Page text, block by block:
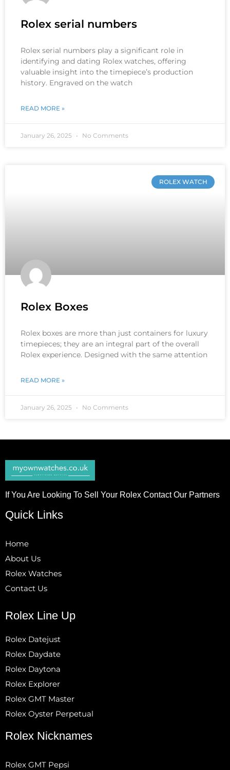
Rolex serial numbers
Rolex serial numbers play a significant role in
identifying and dating Rolex watches, offering
valuable insight into the timepiece’s production
history. Engraved on the watch
READ MORE »
January 26, 2025 No Comments
ROLEX WATCH
Rolex Boxes
Rolex boxes are more than just containers for luxury
timepieces; they are an integral part of the overall
Rolex experience. Designed with the same attention
READ MORE »
January 26, 2025 No Comments
If You Are Looking To Sell Your Rolex Contact Our Partners
Quick Links
Home
About Us
Rolex Watches
Contact Us
Rolex Line Up
Rolex Datejust
Rolex Daydate
Rolex Daytona
Rolex Explorer
Rolex GMT Master
Rolex Oyster Perpetual
Rolex Nicknames
Rolex GMT Pepsi